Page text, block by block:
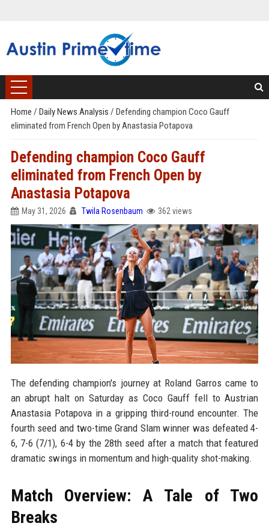
Home / Daily News Analysis / Defending champion Coco Gauff
eliminated from French Open by Anastasia Potapova
Defending champion Coco Gauff
eliminated from French Open by
Anastasia Potapova
May 31, 2026 Twila Rosenbaum 362 views
The defending champion's journey at Roland Garros came to
an abrupt halt on Saturday as Coco Gauff fell to Austrian
Anastasia Potapova in a gripping third-round encounter. The
fourth seed and two-time Grand Slam winner was defeated 4-
6, 7-6 (7/1), 6-4 by the 28th seed after a match that featured
dramatic swings in momentum and high-quality shot-making.
Match Overview: A Tale of Two
Breaks